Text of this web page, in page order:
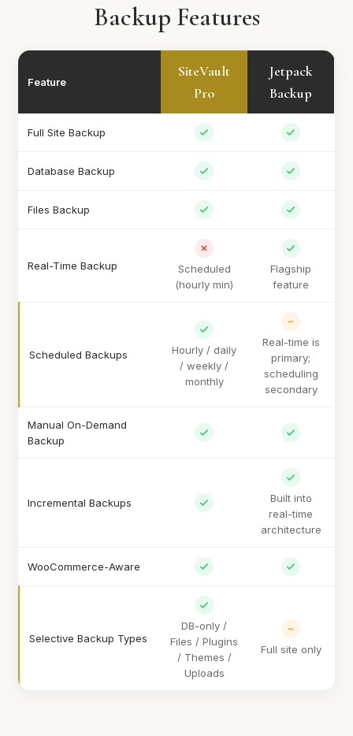
Backup Features
Feature
SiteVault
Pro
Jetpack
Backup
Full Site Backup
Database Backup
Files Backup
Real-Time Backup
Scheduled
(hourly min)
Flagship
feature
Scheduled Backups
Hourly / daily
/ weekly /
monthly
Real-time is
primary;
scheduling
secondary
Manual On-Demand
Backup
Incremental Backups
Built into
real-time
architecture
WooCommerce-Aware
Selective Backup Types
DB-only /
Files / Plugins
/ Themes /
Uploads
Full site only